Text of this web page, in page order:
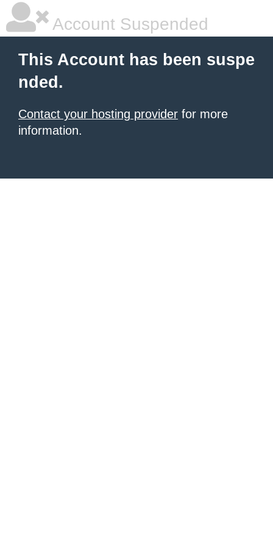
Account Suspended
This Account has been suspe
nded.
Contact your hosting provider for more
information.